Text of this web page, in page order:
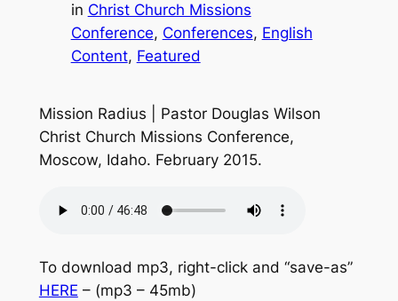
in Christ Church Missions
Conference, Conferences, English
Content, Featured
Mission Radius | Pastor Douglas Wilson
Christ Church Missions Conference,
Moscow, Idaho. February 2015.
To download mp3, right-click and “save-as”
HERE – (mp3 – 45mb)